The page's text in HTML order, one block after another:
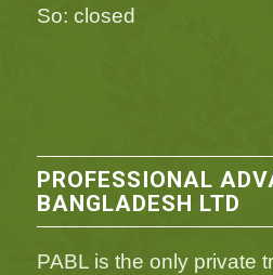
So: closed
PROFESSIONAL
BANGLADESH LTD
PABL is the only private